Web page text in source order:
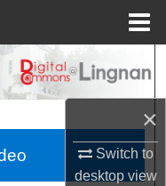
×
Switch to
desktopview